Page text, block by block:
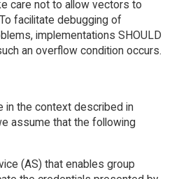
care not to allow vectors to
facilitate debugging of
implementations SHOULD
an overflow condition occurs.
in the context described in
assume that the following
(AS) that enables group